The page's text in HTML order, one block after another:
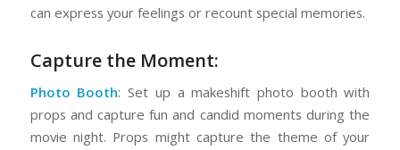
can express your feelings or recount special memories.
Capture the Moment:
Photo Booth: Set up a makeshift photo booth with
props and capture fun and candid moments during the
movie night. Props might capture the theme of your